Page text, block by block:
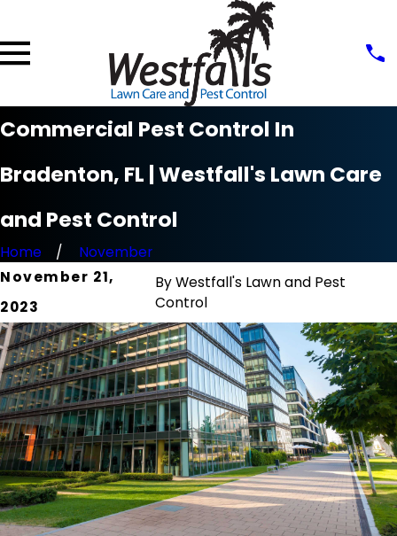
Commercial Pest Control In
Bradenton, FL | Westfall's Lawn Care
and Pest Control
Home
November
November 21,
2023
ByWestfall's Lawn and Pest
Control